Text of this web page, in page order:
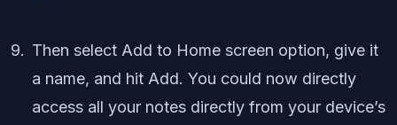
Then select Add to Home screen option, give it
a name, and hit Add. You could now directly
access all your notes directly from your device’s